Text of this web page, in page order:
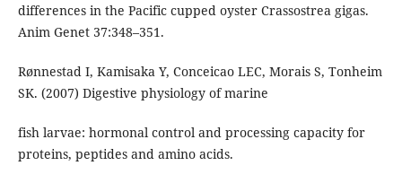
differences in the Pacific cupped oyster Crassostrea gigas.
Anim Genet 37:348–351.
Rønnestad I, Kamisaka Y, Conceicao LEC, Morais S, Tonheim
SK. (2007) Digestive physiology of marine
fish larvae: hormonal control and processing capacity for
proteins, peptides and amino acids.